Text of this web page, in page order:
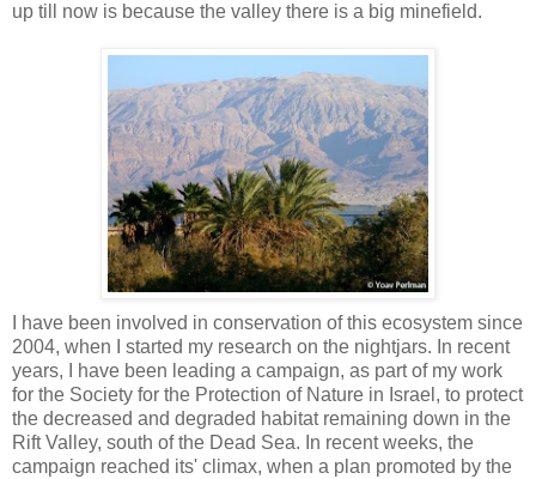
up till now is because the valley there is a big minefield.
I have been involved in conservation of this ecosystem since
2004, when I started my research on the nightjars. In recent
years, I have been leading a campaign, as part of my work
for the Society for the Protection of Nature in Israel, to protect
the decreased and degraded habitat remaining down in the
Rift Valley, south of the Dead Sea. In recent weeks, the
campaign reached its' climax, when a plan promoted by the